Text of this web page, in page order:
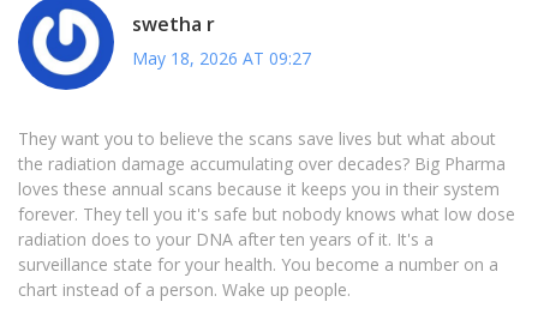
swetha r
May 18, 2026 AT 09:27
They want you to believe the scans save lives but what about
the radiation damage accumulating over decades? Big Pharma
loves these annual scans because it keeps you in their system
forever. They tell you it's safe but nobody knows what low dose
radiation does to your DNA after ten years of it. It's a
surveillance state for your health. You become a number on a
chart instead of a person. Wake up people.